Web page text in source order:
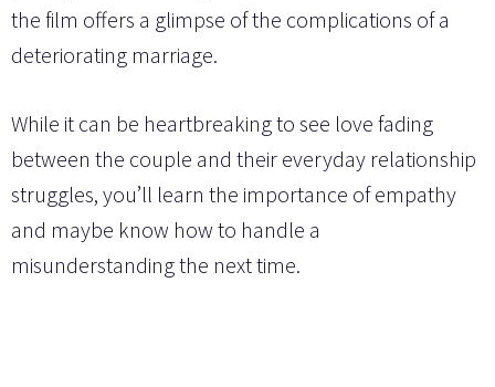
the film offers a glimpse of the complications of a
deteriorating marriage.
While it can be heartbreaking to see love fading
between the couple and their everyday relationship
struggles, you’ll learn the importance of empathy
and maybe know how to handle a
misunderstanding the next time.